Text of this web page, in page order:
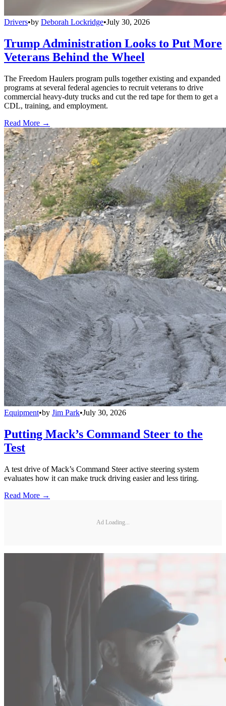
Drivers•by Deborah Lockridge•July 30, 2026
Trump Administration Looks to Put More
Veterans Behind the Wheel
The Freedom Haulers program pulls together existing and expanded
programs at several federal agencies to recruit veterans to drive
commercial heavy-duty trucks and cut the red tape for them to get a
CDL, training, and employment.
Read More →
Equipment•by Jim Park•July 30, 2026
Putting Mack’s Command Steer to the
Test
A test drive of Mack’s Command Steer active steering system
evaluates how it can make truck driving easier and less tiring.
Read More →
Ad Loading...